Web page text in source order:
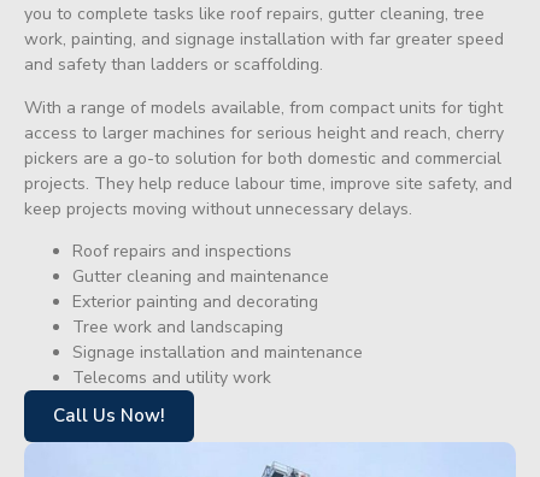
you to complete tasks like roof repairs, gutter cleaning, tree
work, painting, and signage installation with far greater speed
and safety than ladders or scaffolding.
With a range of models available, from compact units for tight
access to larger machines for serious height and reach, cherry
pickers are a go-to solution for both domestic and commercial
projects. They help reduce labour time, improve site safety, and
keep projects moving without unnecessary delays.
Roof repairs and inspections
Gutter cleaning and maintenance
Exterior painting and decorating
Tree work and landscaping
Signage installation and maintenance
Telecoms and utility work
Call Us Now!